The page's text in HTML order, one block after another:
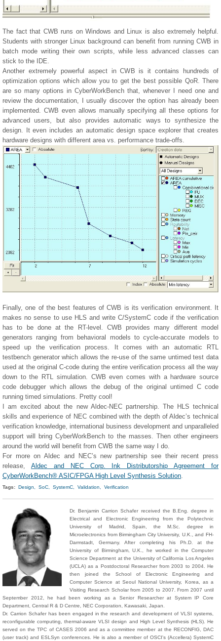
The fact that CWB runs on Windows and Linux is also extremely helpful.
Students with stronger Linux background can benefit from running CWB in
batch mode writing their own scripts, while less advanced classes can
stick to the IDE.
Another extremely powerful aspect in CWB is it contains hundreds of
optimization options which allow you to get the best possible QoR. There
are so many options in CyberWorkBench that, whenever I need one and
review the documentation, I usually discover the option has already been
implemented. CWB even allows manually specifying all these options for
advanced users, but also provides automatic ways to synthesize the
design. It even includes an automatic design space explorer that creates
hardware designs with different area vs. performance trade-offs.
Finally, one of the best features of CWB is its verification environment. It
makes no sense to use HLS and write C/SystemC code if the verification
has to be done at the RT-level. CWB provides many different model
generators ranging from behavioral models to cycle-accurate models to
speed up the verification process. It comes with an automatic RTL
testbench generator which allows the re-use of the same untimed test data
used at the original C-code during the entire verification process all the way
down to the RTL simulation. CWB even comes with a hardware source
code debugger which allows the debug of the original untimed C code
running timed simulations. Pretty cool!
I am excited about the new Aldec-NEC partnership. The HLS technical
skills and experience of NEC combined with the depth of Aldec’s technical
verification knowledge, international business development and unparalleled
support will bring CyberWorkBench to the masses. Then other engineers
around the world will benefit from CWB the same way I do.
For more on Aldec and NEC’s new partnership see their recent press
release, Aldec and NEC Corp. Ink Distributorship Agreement for
CyberWorkBench® ASIC/FPGA High Level Synthesis Solution.
Tags: Design, SoC, SystemC, Validation, Verification
Dr. Benjamin Carrion Schafer received the B.Eng. degree in
Electrical and Electronic Engineering from the Polytechnic
University of Madrid, Spain, the M.Sc. degree in
Microelectronics from Birmingham City University, U.K., and FH-
Darmstadt, Germany. After completing his Ph.D. at the
University of Birmingham, U.K., he worked in the Computer
Science Department at the University of California Los Angeles
(UCLA) as a Postdoctoral Researcher from 2003 to 2004. He
then joined the School of Electronic Engineering and
Computer Science at Seoul National University, Korea, as a
Visiting Research Scholar from 2005 to 2007. From 2007 until
September 2012, he had been working as a Senior Researcher at System IP Core
Department, Central R & D Centre, NEC Corporation, Kawasaki, Japan.
Dr. Carrion Schafer has been engaged in the research and development of VLSI systems,
reconfigurable computing, thermal-aware VLSI design and High Level Synthesis (HLS). He
served on the TPC of CASES 2006 and as a committee member at the RECONFIG, DAC
(user track) and ESLSyn conferences. He is also a member of OSCI's (Accellera) SystemC